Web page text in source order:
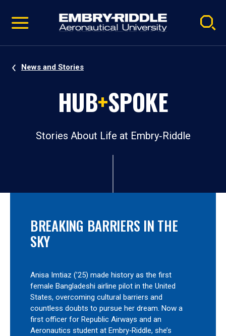
video
Navigation
News and Stories
HUB+SPOKE
Stories About Life at Embry‑Riddle
BREAKING BARRIERS IN THE
SKY
Anisa Imtiaz (’25) made history as the first
female Bangladeshi airline pilot in the United
States, overcoming cultural barriers and
countless doubts to pursue her dream. Now a
first officer for Republic Airways and an
Aeronautics student at Embry‑Riddle, she’s